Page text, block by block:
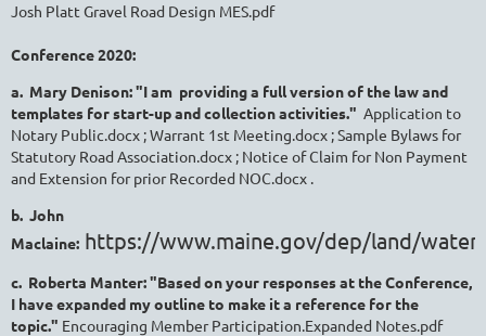
Josh Platt Gravel Road Design MES.pdf
Conference 2020:
a. Mary Denison: "I am providing a full version of the law and
templates for start-up and collection activities." Application to
Notary Public.docx ; Warrant 1st Meeting.docx ; Sample Bylaws for
Statutory Road Association.docx ; Notice of Claim for Non Payment
and Extension for prior Recorded NOC.docx .
b. John
Maclaine: https://www.maine.gov/dep/land/
c. Roberta Manter: "Based on your responses at the Conference,
I have expanded my outline to make it a reference for the
topic." Encouraging Member Participation.Expanded Notes.pdf